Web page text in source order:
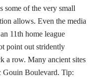
some of the very small
allows. Even the media
11th home league
point out stridently
a row. Many ancient sites
Gouin Boulevard. Tip: